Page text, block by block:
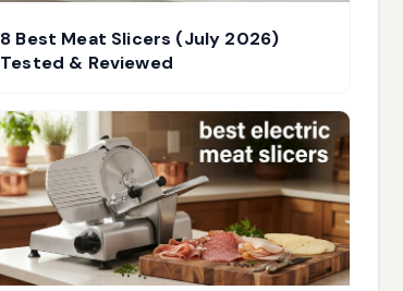
8 Best Meat Slicers (July 2026)
Tested & Reviewed